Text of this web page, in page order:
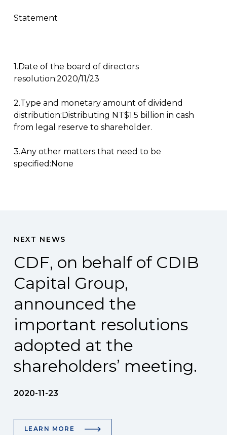
Statement
1.Date of the board of directors
resolution:2020/11/23
2.Type and monetary amount of dividend
distribution:Distributing NT$1.5 billion in cash
from legal reserve to shareholder.
3.Any other matters that need to be
specified:None
NEXT NEWS
CDF, on behalf of CDIB
Capital Group,
announced the
important resolutions
adopted at the
shareholders’ meeting.
2020-11-23
LEARN MORE